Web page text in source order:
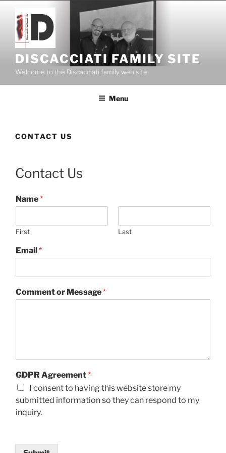
content
DISCACCIATI FAMILY SITE
Welcome to the Discacciati family web site
Menu
CONTACT US
Contact Us
Name*
First Last
Email*
Comment or Message*
GDPR Agreement*
I consent to having this website store my
submitted information so they can respond to my
inquiry.